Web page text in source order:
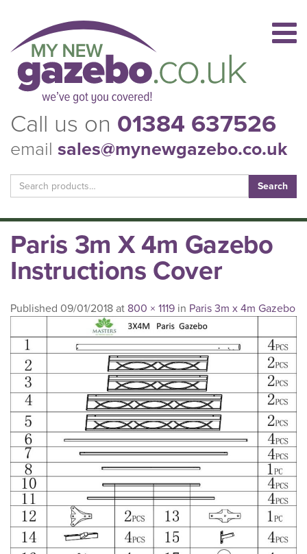
Call us on 01384 637526
email sales@mynewgazebo.co.uk
Search
for:
Paris 3m X 4m Gazebo
Instructions Cover
Published 09/01/2018 at 800 × 1119 in Paris 3m x 4m Gazebo